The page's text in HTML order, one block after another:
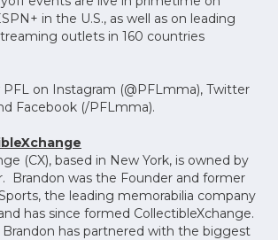
in the U.S., as well as on leading
outlets in 160 countries
on Instagram (@PFLmma), Twitter
Facebook (/PFLmma).
(CX), based in New York, is owned by
Brandon was the Founder and former
the leading memorabilia company
has since formed CollectibleXchange.
Brandon has partnered with the biggest